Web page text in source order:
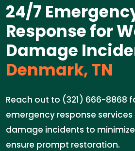
24/7
Response for
Damage
Denmark, TN
Reach out to (321) 666-8868
emergency response
damage incidents to
ensure prompt restoration.